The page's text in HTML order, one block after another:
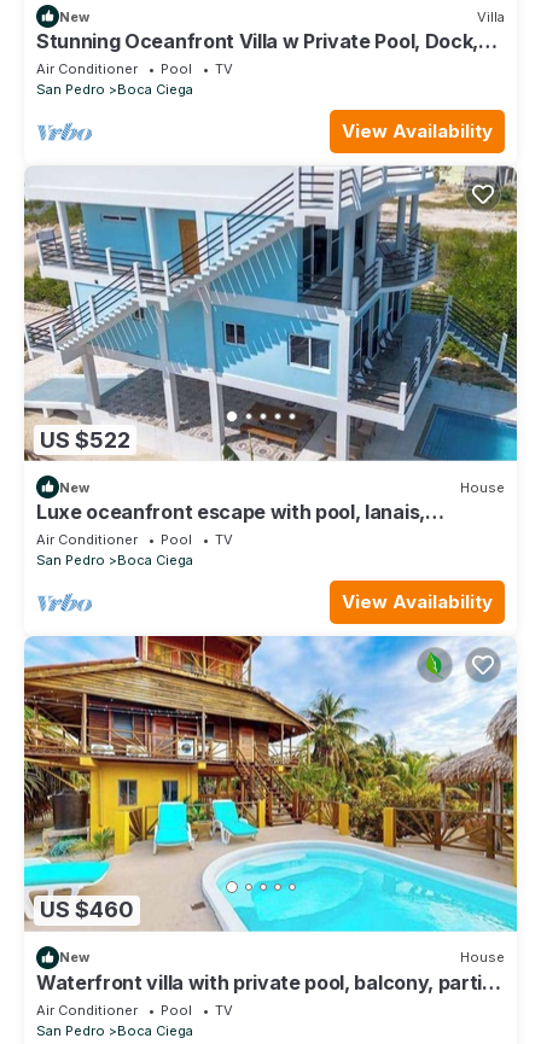
New Villa
Stunning Oceanfront Villa w Private Pool, Dock,
Ocean View, Partial AC & WiFi
Air Conditioner Pool
TV
San Pedro
Boca Ciega
View Availability
US $522
New House
Luxe oceanfront escape with pool, lanais,
penthouse suite & ground-floor access
Air Conditioner Pool
TV
San Pedro
Boca Ciega
View Availability
US $460
New House
Waterfront villa with private pool, balcony, partial
AC, fast WiFi - near beach
Air Conditioner Pool
TV
San Pedro
Boca Ciega